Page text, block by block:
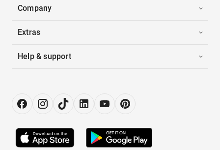
Company
Extras
Help & support